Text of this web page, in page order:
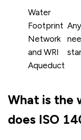
Water
Footprint
Network
and WRI
Aqueduct
What is the
does ISO